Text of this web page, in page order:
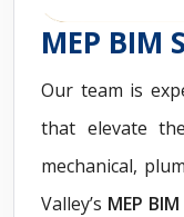
MEP BIM
Our team is
that elevate
mechanical,
Valley’s MEP